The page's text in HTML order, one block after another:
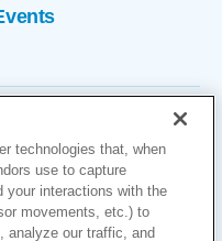
2026
technologies that, when
use to capture
your interactions with the
movements, etc.) to
analyze our traffic, and